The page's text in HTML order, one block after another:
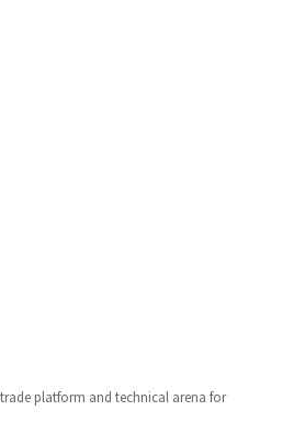
platform and technical arena for